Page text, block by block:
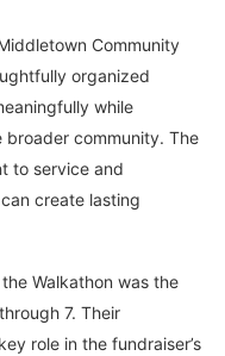
Community
organized
while
community. The
to service and
create lasting
Walkathon was the
7. Their
role in the fundraiser’s